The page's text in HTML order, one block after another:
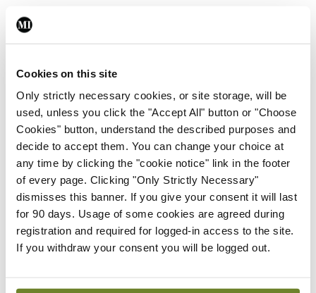
Cookies on this site
Only strictly necessary cookies, or site storage, will be
used, unless you click the "Accept All" button or "Choose
Cookies" button, understand the described purposes and
decide to accept them. You can change your choice at
any time by clicking the "cookie notice" link in the footer
of every page. Clicking "Only Strictly Necessary"
dismisses this banner. If you give your consent it will last
for 90 days. Usage of some cookies are agreed during
registration and required for logged-in access to the site.
If you withdraw your consent you will be logged out.
Leave a Reply
You must belogged in
ADVERTISEMENT
Latest
In The News Latest
Rise in reported eclampsia
cases prompts NWIHP
learning notice